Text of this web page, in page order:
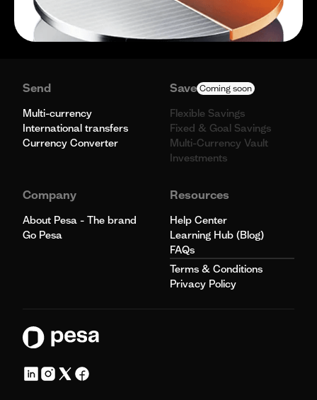
Send
Multi-currency
International transfers
Currency Converter
Save Coming soon
Flexible Savings
Fixed & Goal Savings
Multi-Currency Vault
Investments
Company
About Pesa - The brand
Go Pesa
Resources
Help Center
Learning Hub (Blog)
FAQs
Terms & Conditions
Privacy Policy